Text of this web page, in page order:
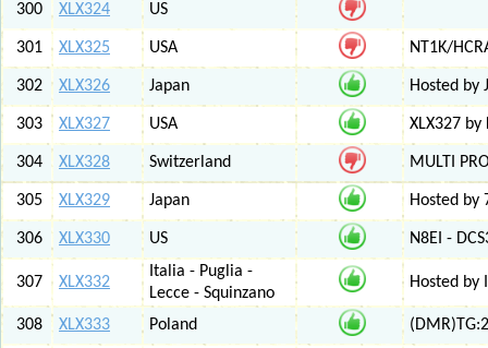
300 XLX324 US
301 XLX325 USA NT1K/
302 XLX326 Japan Hosted by
303 XLX327 USA XLX327 by
304 XLX328 Switzerland MULTI
305 XLX329 Japan Hosted by
306 XLX330 US N8EI -
307 XLX332
Italia - Puglia -
Lecce - Squinzano
Hosted by
308 XLX333 Poland